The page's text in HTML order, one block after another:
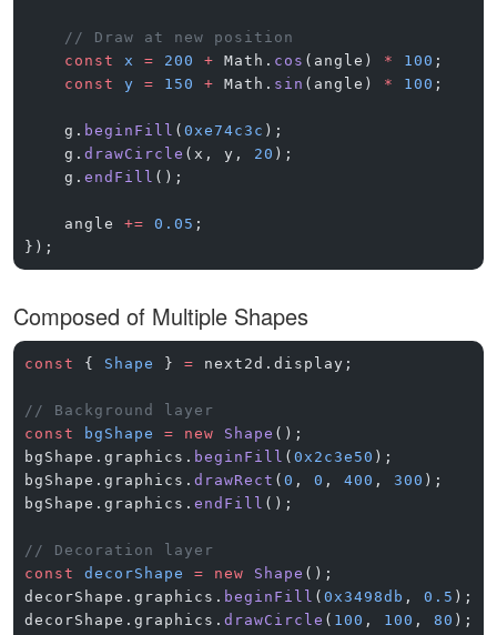
    // Draw at new position
    const
x = 200 + Math. cos (angle) * 100 ;
    const
y = 150 + Math. sin (angle) * 100 ;
    g.
beginFill ( 0xe74c3c );
    g.
drawCircle (x, y, 20 );
    g.
endFill ();
    angle
+= 0.05 ;
});
Composed of Multiple Shapes
const { Shape } = next2d.display;
// Background layer
const
bgShape = new Shape ();
bgShape.graphics. beginFill ( 0x2c3e50 );
bgShape.graphics. drawRect ( 0 , 0 , 400 , 300 );
bgShape.graphics. endFill ();
// Decoration layer
const
decorShape = new Shape ();
decorShape.graphics. beginFill ( 0x3498db , 0.5 );
decorShape.graphics. drawCircle ( 100 , 100 , 80 );